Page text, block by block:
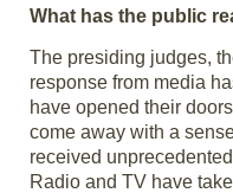
What has the public
The presiding judges,
response from media
have opened their
come away with a
received
Radio and TV have